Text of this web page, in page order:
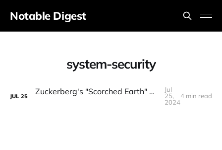
Notable Digest
system-security
JUL 25 Zuckerberg's "Scorched Earth" Open-Source AI Strategy (Interview Breakdown)
Jul
25,
2024
4 min read